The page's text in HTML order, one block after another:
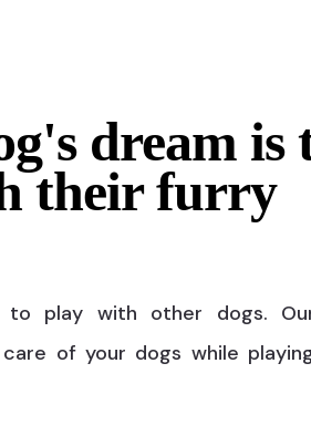
dream is
their furry
to play with other dogs.
of your dogs while